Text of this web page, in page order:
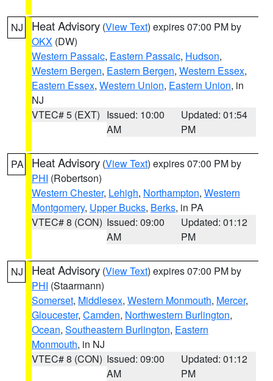
NJ Heat Advisory (View Text) expires 07:00 PM by
OKX (DW)
Western Passaic, Eastern Passaic, Hudson,
Western Bergen, Eastern Bergen, Western Essex,
Eastern Essex, Western Union, Eastern Union, in
NJ
VTEC# 5 (EXT) Issued: 10:00
AM
Updated: 01:54
PM
PA Heat Advisory (View Text) expires 07:00 PM by
PHI (Robertson)
Western Chester, Lehigh, Northampton, Western
Montgomery, Upper Bucks, Berks, in PA
VTEC# 8 (CON) Issued: 09:00
AM
Updated: 01:12
PM
NJ Heat Advisory (View Text) expires 07:00 PM by
PHI (Staarmann)
Somerset, Middlesex, Western Monmouth, Mercer,
Gloucester, Camden, Northwestern Burlington,
Ocean, Southeastern Burlington, Eastern
Monmouth, in NJ
VTEC# 8 (CON) Issued: 09:00
AM
Updated: 01:12
PM